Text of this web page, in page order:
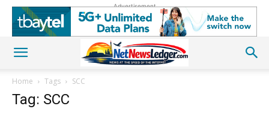
Advertisement
Home Tags SCC
Tag: SCC